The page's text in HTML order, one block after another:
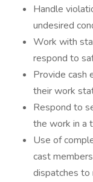
Handle
undesired
Work with
respond to
Provide cash
their work
Respond to
the work in a
Use of
cast
dispatches to